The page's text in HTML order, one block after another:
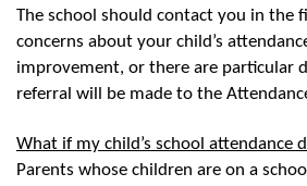
The school should contact you in the
concerns about your child’s
improvement, or there are particular
referral will be made to the
What if my child’s school attendance
Parents whose children are on a